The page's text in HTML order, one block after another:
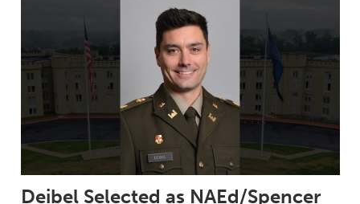
Deibel Selected as NAEd/Spencer